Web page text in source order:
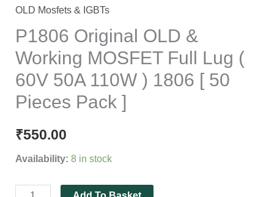
OLD Mosfets & IGBTs
P1806 Original OLD &
Working MOSFET Full Lug (
60V 50A 110W ) 1806 [ 50
Pieces Pack ]
₹550.00
Availability: 8 in stock
110W
1806
[
50
Pieces
]